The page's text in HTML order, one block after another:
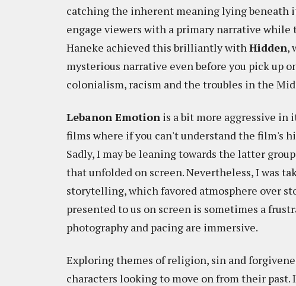
catching the inherent meaning lying beneath
engage viewers with a primary narrative
Haneke achieved this brilliantly withHidden,
mysterious narrative even before you pick up
colonialism, racism and the troubles in the
Lebanon Emotion is a bit more aggressive in
films where if you can't understand the film's
Sadly, I may be leaning towards the latter
that unfolded on screen. Nevertheless, I was
storytelling, which favored atmosphere over
presented to us on screen is sometimes a
photography and pacing are immersive.
Exploring themes of religion, sin and
characters looking to move on from their